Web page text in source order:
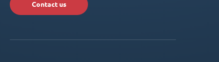
Contact us